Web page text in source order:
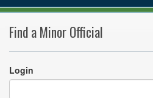
Find a Minor Official
Login